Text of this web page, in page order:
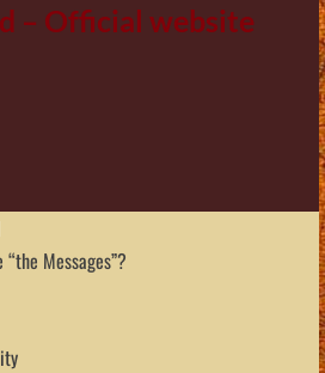
– Official website
Messages”?